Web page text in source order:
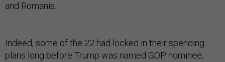
and Romania.
Indeed, some of the 22 had locked in their spending
plans long before Trump was named GOP nominee,